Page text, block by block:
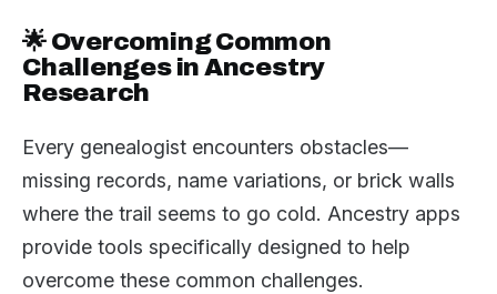
🌟 Overcoming Common
Challenges in Ancestry
Research
Every genealogist encounters obstacles—
missing records, name variations, or brick walls
where the trail seems to go cold. Ancestry apps
provide tools specifically designed to help
overcome these common challenges.